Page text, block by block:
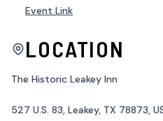
Event Link
LOCATION
The Historic Leakey Inn
527 U.S. 83, Leakey, TX 78873,